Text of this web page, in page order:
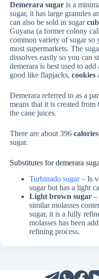
Demerara sugar is a
sugar, it has large granules
can also be sold in sugar
Guyana (a former colony
common variety of sugar
most supermarkets. The
dissolves easily so you can
demerara is best used to
good like flapjacks, cookies
Demerara referred to as a
means that it is created
the cane juices.
There are about 396 calories
sugar.
Substitutes for demerara
Turbinado sugar– Is
sugar but has a light
Light brown sugar –
similar molasses
sugar, it is a fully
molasses has been
refining process.